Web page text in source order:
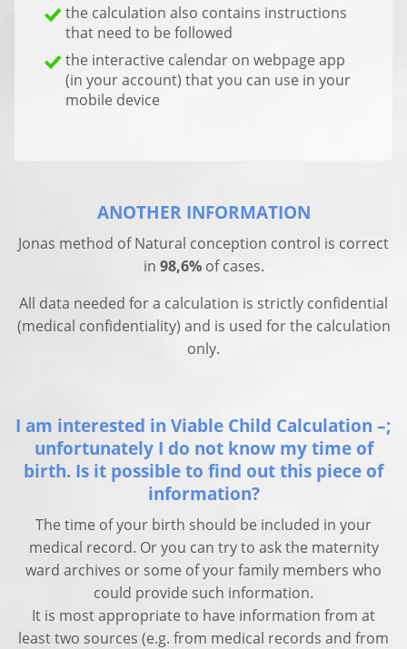
the calculation also contains instructions
that need to be followed
the interactive calendar on webpage app
(in your account) that you can use in your
mobile device
ANOTHER INFORMATION
Jonas method of Natural conception control is correct
in 98,6% of cases.
All data needed for a calculation is strictly confidential
(medical confidentiality) and is used for the calculation
only.
I am interested in Viable Child Calculation –;
unfortunately I do not know my time of
birth. Is it possible to find out this piece of
information?
The time of your birth should be included in your
medical record. Or you can try to ask the maternity
ward archives or some of your family members who
could provide such information.
It is most appropriate to have information from at
least two sources (e.g. from medical records and from